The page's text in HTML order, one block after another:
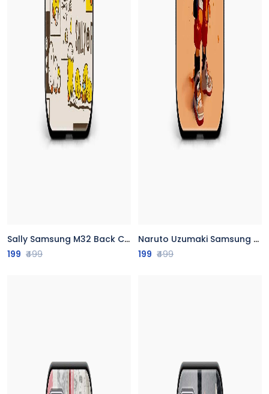
Sally Samsung M32 Back Cover
199 ₹499
Naruto Uzumaki Samsung M32 Back Cover
199 ₹499